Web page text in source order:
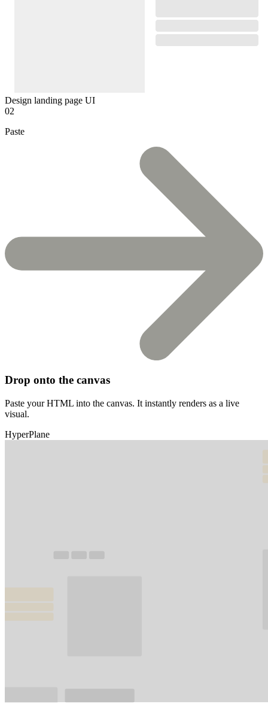
Design landing page UI
02
Paste
Drop onto the canvas
Paste your HTML into the canvas. It instantly renders as a live
visual.
HyperPlane